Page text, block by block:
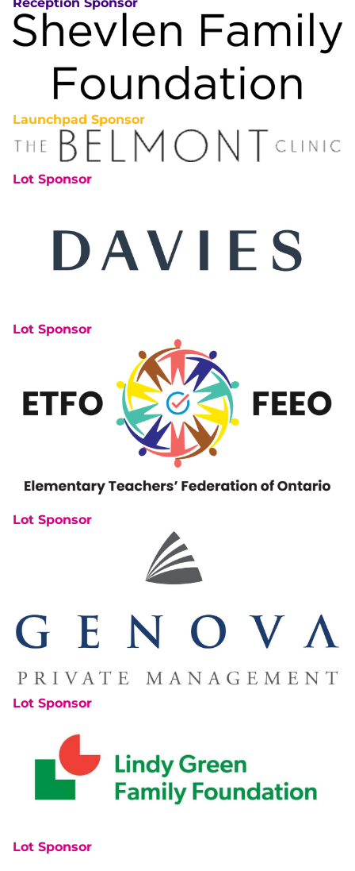
Reception Sponsor
Launchpad Sponsor
Lot Sponsor
Lot Sponsor
Lot Sponsor
Lot Sponsor
Lot Sponsor